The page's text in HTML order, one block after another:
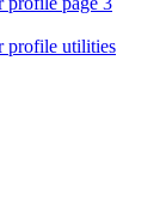
profile utilities